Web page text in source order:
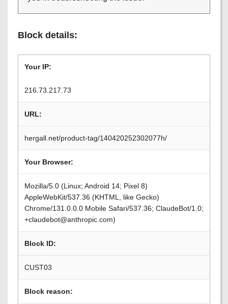
Block details:
Your IP:
216.73.217.73
URL:
hergall.net/product-tag/140420252302077h/
Your Browser:
Mozilla/5.0 (Linux; Android 14; Pixel 8)
AppleWebKit/537.36 (KHTML, like Gecko)
Chrome/131.0.0.0 Mobile Safari/537.36; ClaudeBot/1.0;
+claudebot@anthropic.com)
Block ID:
CUST03
Block reason: